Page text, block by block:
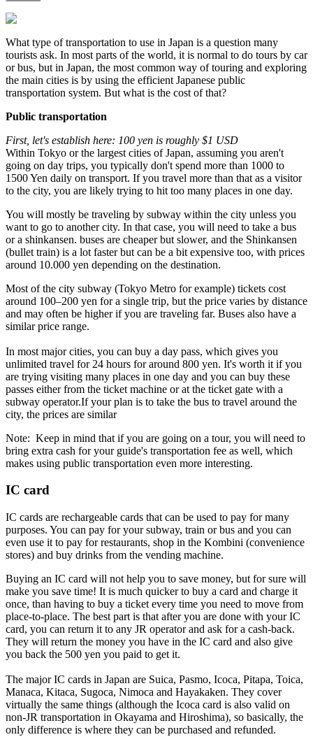
What type of transportation to use in Japan is a question many
tourists ask. In most parts of the world, it is normal to do tours by car
or bus, but in Japan, the most common way of touring and exploring
the main cities is by using the efficient Japanese public
transportation system. But what is the cost of that?
Public transportation
First, let's establish here: 100 yen is roughly $1 USD
Within Tokyo or the largest cities of Japan, assuming you aren't
going on day trips, you typically don't spend more than 1000 to
1500 Yen daily on transport. If you travel more than that as a visitor
to the city, you are likely trying to hit too many places in one day.
You will mostly be traveling by subway within the city unless you
want to go to another city. In that case, you will need to take a bus
or a shinkansen. buses are cheaper but slower, and the Shinkansen
(bullet train) is a lot faster but can be a bit expensive too, with prices
around 10.000 yen depending on the destination.
Most of the city subway (Tokyo Metro for example) tickets cost
around 100–200 yen for a single trip, but the price varies by distance
and may often be higher if you are traveling far. Buses also have a
similar price range.
In most major cities, you can buy a day pass, which gives you
unlimited travel for 24 hours for around 800 yen. It's worth it if you
are trying visiting many places in one day and you can buy these
passes either from the ticket machine or at the ticket gate with a
subway operator.If your plan is to take the bus to travel around the
city, the prices are similar
Note: Keep in mind that if you are going on a tour, you will need to
bring extra cash for your guide's transportation fee as well, which
makes using public transportation even more interesting.
IC card
IC cards are rechargeable cards that can be used to pay for many
purposes. You can pay for your subway, train or bus and you can
even use it to pay for restaurants, shop in the Kombini (convenience
stores) and buy drinks from the vending machine.
Buying an IC card will not help you to save money, but for sure will
make you save time! It is much quicker to buy a card and charge it
once, than having to buy a ticket every time you need to move from
place-to-place. The best part is that after you are done with your IC
card, you can return it to any JR operator and ask for a cash-back.
They will return the money you have in the IC card and also give
you back the 500 yen you paid to get it.
The major IC cards in Japan are Suica, Pasmo, Icoca, Pitapa, Toica,
Manaca, Kitaca, Sugoca, Nimoca and Hayakaken. They cover
virtually the same things (although the Icoca card is also valid on
non-JR transportation in Okayama and Hiroshima), so basically, the
only difference is where they can be purchased and refunded.